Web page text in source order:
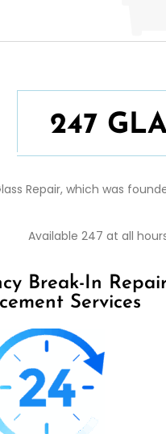
247
Repair, which was
Available 247 at all
Break-In
Services